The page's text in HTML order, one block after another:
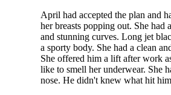
April had accepted the plan and
her breasts popping out. She
and stunning curves. Long jet
a sporty body. She had a clean
She offered him a lift after work
like to smell her underwear. She
nose. He didn't knew what hit